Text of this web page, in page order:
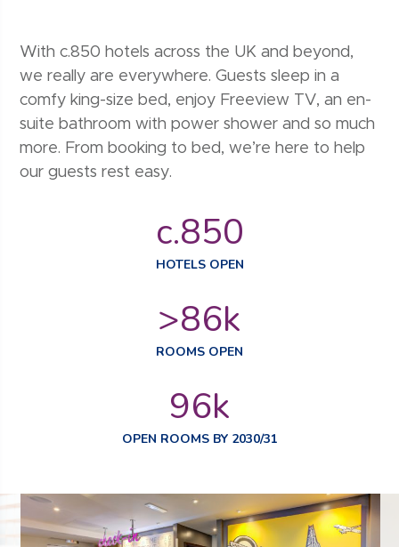
With c.850 hotels across the UK and beyond,
we really are everywhere. Guests sleep in a
comfy king-size bed, enjoy Freeview TV, an en-
suite bathroom with power shower and so much
more. From booking to bed, we’re here to help
our guests rest easy.
c.850
HOTELS OPEN
>86k
ROOMS OPEN
96k
OPEN ROOMS BY 2030/31